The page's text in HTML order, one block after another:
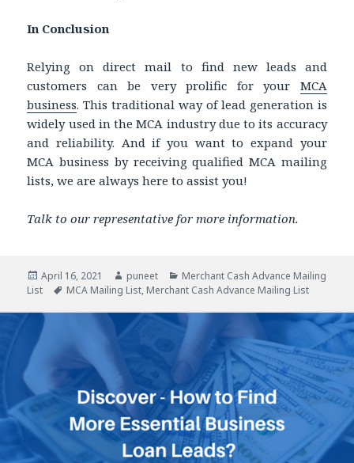
In Conclusion
Relying on direct mail to find new leads and
customers can be very prolific for your MCA
business. This traditional way of lead generation is
widely used in the MCA industry due to its accuracy
and reliability. And if you want to expand your
MCA business by receiving qualified MCA mailing
lists, we are always here to assist you!
Talk to our representative for more information.
Posted
on
April 16, 2021 Author
puneet Categories
Merchant Cash Advance Mailing
List
Tags
MCA Mailing List, Merchant Cash Advance Mailing List